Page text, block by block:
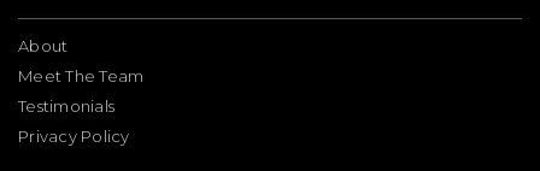
About
Meet The Team
Testimonials
Privacy Policy